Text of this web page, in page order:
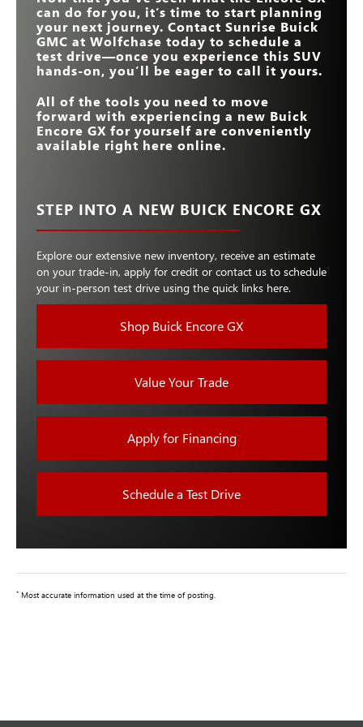
can do for you, it’s time to start planning
your next journey. Contact Sunrise Buick
GMC at Wolfchase today to schedule a
test drive—once you experience this SUV
hands-on, you’ll be eager to call it yours.
All of the tools you need to move
forward with experiencing a new Buick
Encore GX for yourself are conveniently
available right here online.
STEP INTO A NEW BUICK ENCORE GX
Explore our extensive new inventory, receive an estimate
on your trade-in, apply for credit or contact us to schedule
your in-person test drive using the quick links here.
Shop Buick Encore GX
Value Your Trade
Apply for Financing
Schedule a Test Drive
* Most accurate information used at the time of posting.